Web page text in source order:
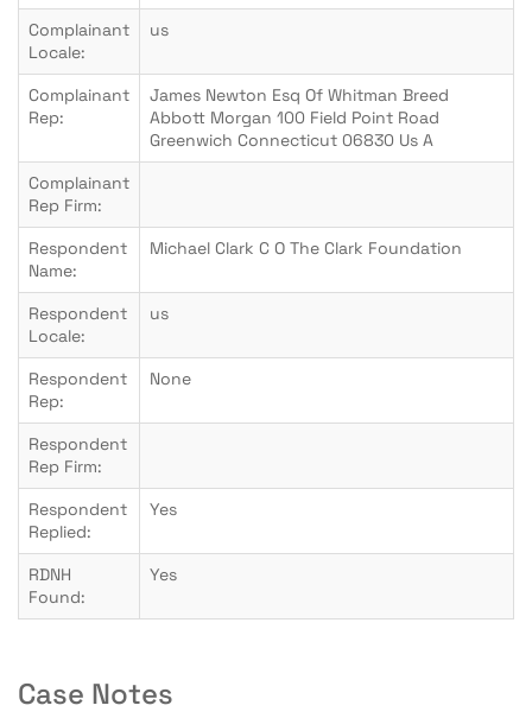
Complainant
Locale:
us
Complainant
Rep:
James Newton Esq Of Whitman Breed
Abbott Morgan 100 Field Point Road
Greenwich Connecticut 06830 Us A
Complainant
Rep Firm:
Respondent
Name:
Michael Clark C O The Clark Foundation
Respondent
Locale:
us
Respondent
Rep:
None
Respondent
Rep Firm:
Respondent
Replied:
Yes
RDNH
Found:
Yes
Case Notes